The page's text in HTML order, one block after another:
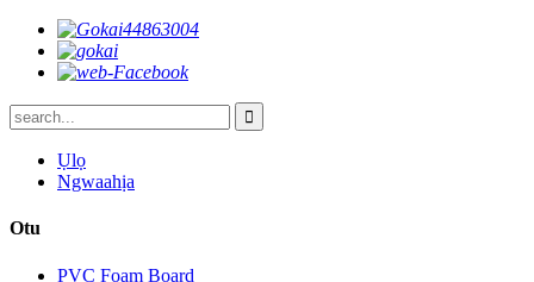
Ụlọ
Ngwaahịa
Otu
PVC Foam Board